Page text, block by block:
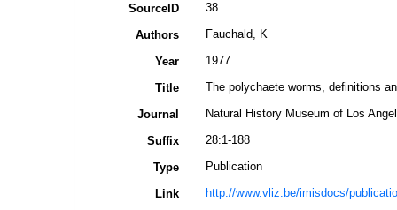
SourceID
38
Authors Fauchald, K
Year 1977
Title The polychaete worms, definitions
Journal Natural History Museum of Los
Suffix 28:1-188
Type Publication
Link http://www.vliz.be/imisdocs/